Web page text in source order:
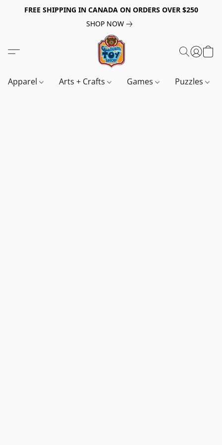
FREE SHIPPING IN CANADA ON ORDERS OVER $250
SHOP NOW
Apparel Arts + Crafts Games Puzzles